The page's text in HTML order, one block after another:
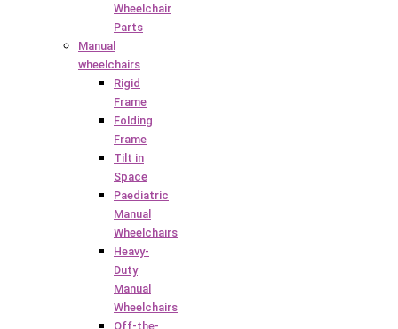
Wheelchair
Parts
Manual
wheelchairs
Rigid
Frame
Folding
Frame
Tilt in
Space
Paediatric
Manual
Wheelchairs
Heavy-
Duty
Manual
Wheelchairs
Off-the-